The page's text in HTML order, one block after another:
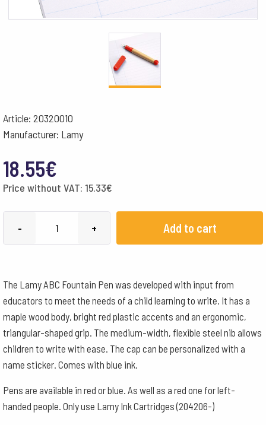
Article: 20320010
Manufacturer: Lamy
18.55€
Price without VAT: 15.33€
-
handed
-
Red
quantity
+ Add to cart
The Lamy ABC Fountain Pen was developed with input from
educators to meet the needs of a child learning to write. It has a
maple wood body, bright red plastic accents and an ergonomic,
triangular-shaped grip. The medium-width, flexible steel nib allows
children to write with ease. The cap can be personalized with a
name sticker. Comes with blue ink.
Pens are available in red or blue. As well as a red one for left-
handed people. Only use Lamy Ink Cartridges (204206-)